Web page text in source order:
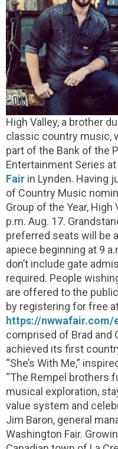
High Valley, a brother
classic country music,
part of the Bank of the
Entertainment Series
Fair in Lynden. Having
of Country Music
Group of the Year,
p.m. Aug. 17.
preferred seats will be
apiece beginning at 9
don’t include gate
required. People
are offered to the
by registering for free
https://nwwafair.com/
comprised of Brad and
achieved its first
“She’s With Me,”
“The Rempel brothers
musical exploration,
value system and
Jim Baron, general
Washington Fair.